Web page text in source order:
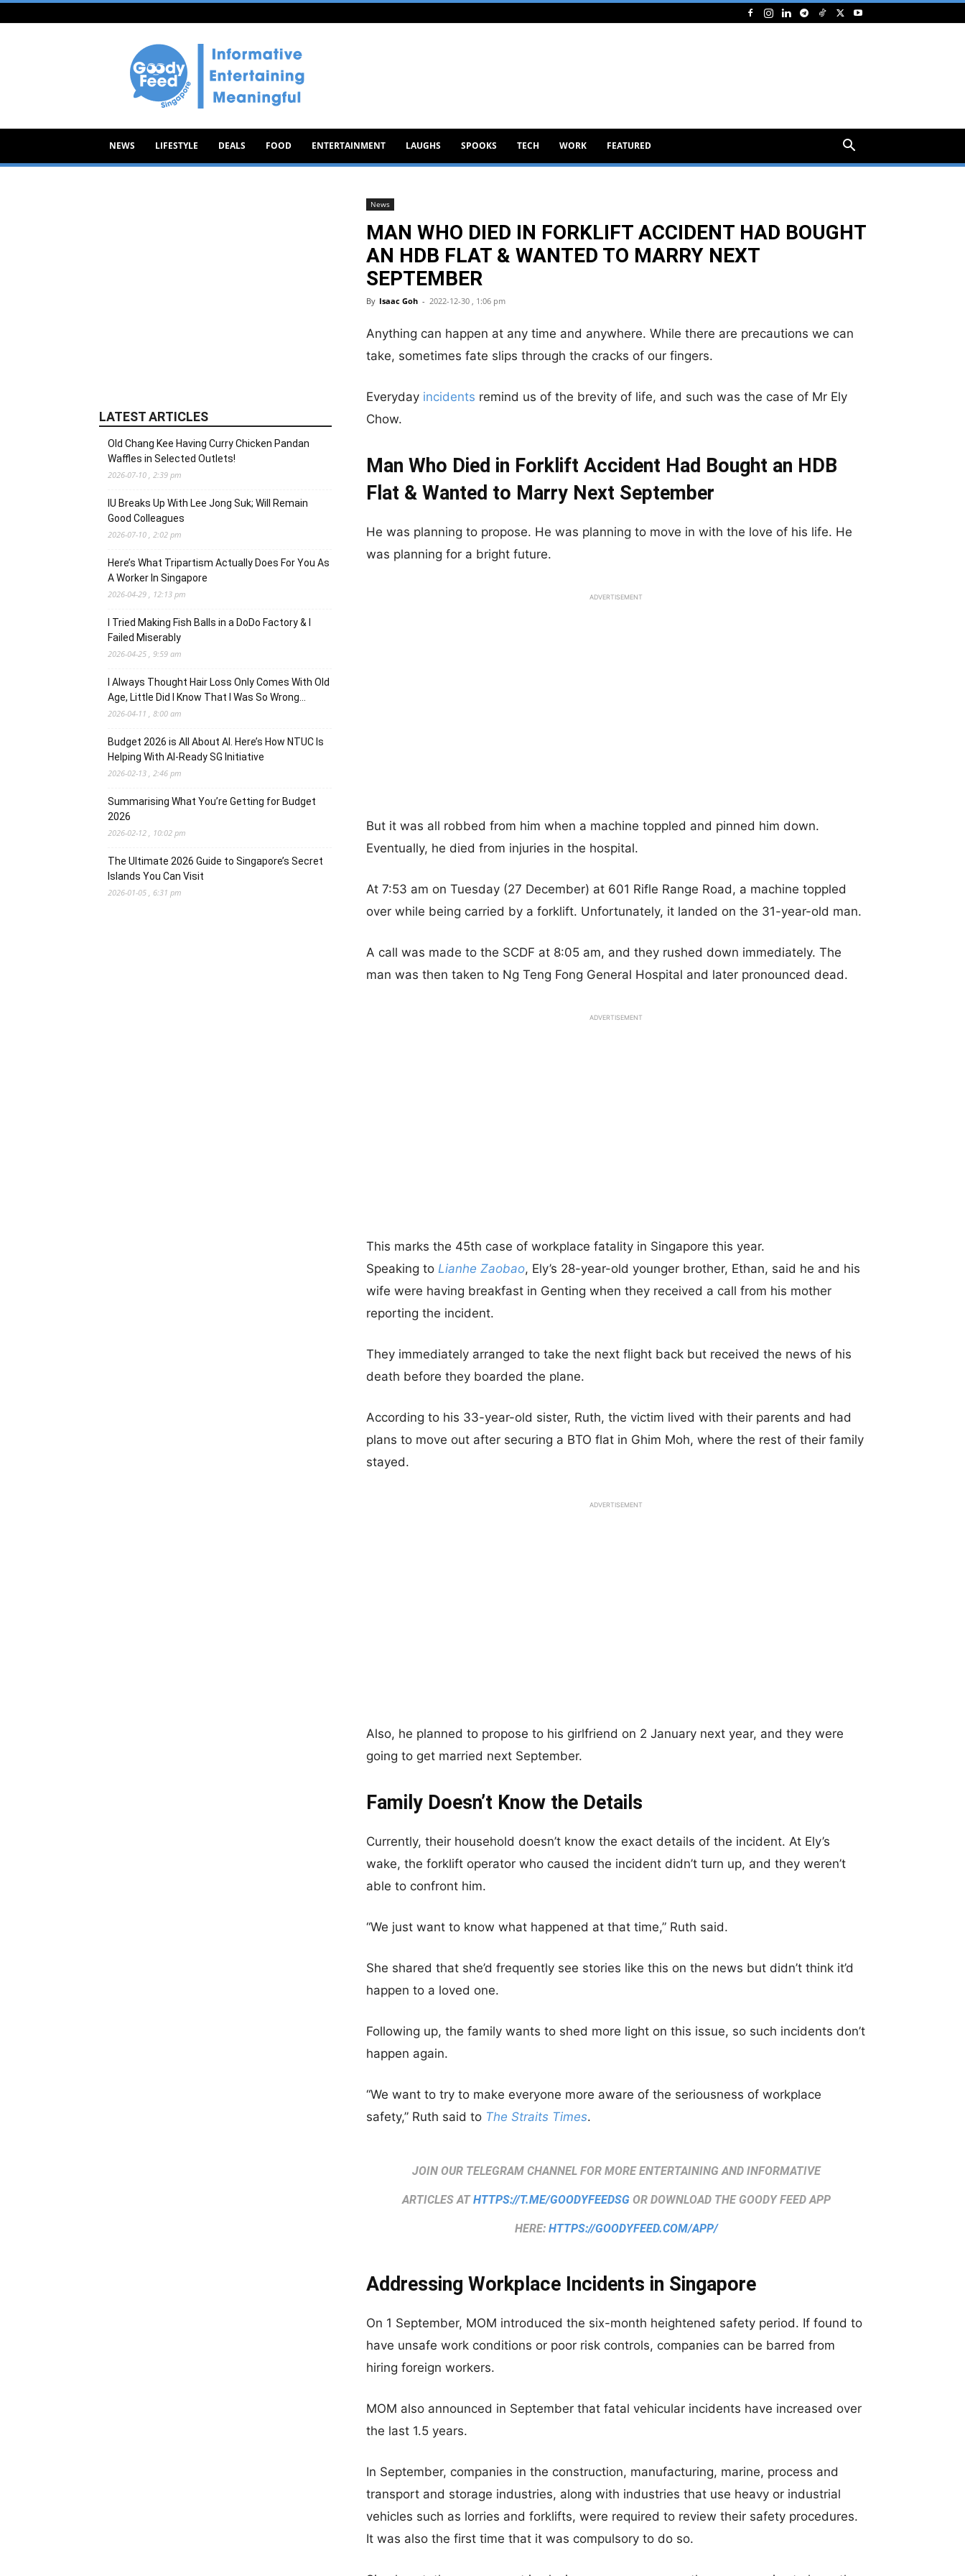
Goody
NEWS LIFESTYLE DEALS FOOD ENTERTAINMENT LAUGHS SPOOKS TECH WORK FEATURED
News
MAN WHO DIED IN FORKLIFT ACCIDENT HAD BOUGHT
AN HDB FLAT & WANTED TO MARRY NEXT
SEPTEMBER
By Isaac Goh - 2022-12-30 , 1:06 pm
Anything can happen at any time and anywhere. While there are precautions we can
take, sometimes fate slips through the cracks of our fingers.
Everyday incidents remind us of the brevity of life, and such was the case of Mr Ely
Chow.
Man Who Died in Forklift Accident Had Bought an HDB
Flat & Wanted to Marry Next September
He was planning to propose. He was planning to move in with the love of his life. He
was planning for a bright future.
ADVERTISEMENT
But it was all robbed from him when a machine toppled and pinned him down.
Eventually, he died from injuries in the hospital.
At 7:53 am on Tuesday (27 December) at 601 Rifle Range Road, a machine toppled
over while being carried by a forklift. Unfortunately, it landed on the 31-year-old man.
A call was made to the SCDF at 8:05 am, and they rushed down immediately. The
man was then taken to Ng Teng Fong General Hospital and later pronounced dead.
ADVERTISEMENT
This marks the 45th case of workplace fatality in Singapore this year.
Speaking to Lianhe Zaobao, Ely’s 28-year-old younger brother, Ethan, said he and his
wife were having breakfast in Genting when they received a call from his mother
reporting the incident.
They immediately arranged to take the next flight back but received the news of his
death before they boarded the plane.
According to his 33-year-old sister, Ruth, the victim lived with their parents and had
plans to move out after securing a BTO flat in Ghim Moh, where the rest of their family
stayed.
ADVERTISEMENT
Also, he planned to propose to his girlfriend on 2 January next year, and they were
going to get married next September.
Family Doesn’t Know the Details
Currently, their household doesn’t know the exact details of the incident. At Ely’s
wake, the forklift operator who caused the incident didn’t turn up, and they weren’t
able to confront him.
“We just want to know what happened at that time,” Ruth said.
She shared that she’d frequently see stories like this on the news but didn’t think it’d
happen to a loved one.
Following up, the family wants to shed more light on this issue, so such incidents don’t
happen again.
“We want to try to make everyone more aware of the seriousness of workplace
safety,” Ruth said to The Straits Times.
JOIN OUR TELEGRAM CHANNEL FOR MORE ENTERTAINING AND INFORMATIVE
ARTICLES ATHTTPS://T.ME/GOODYFEEDSGOR DOWNLOAD THE GOODY FEED APP
HERE: HTTPS://GOODYFEED.COM/APP/
Addressing Workplace Incidents in Singapore
On 1 September, MOM introduced the six-month heightened safety period. If found to
have unsafe work conditions or poor risk controls, companies can be barred from
hiring foreign workers.
MOM also announced in September that fatal vehicular incidents have increased over
the last 1.5 years.
In September, companies in the construction, manufacturing, marine, process and
transport and storage industries, along with industries that use heavy or industrial
vehicles such as lorries and forklifts, were required to review their safety procedures.
It was also the first time that it was compulsory to do so.
LATEST ARTICLES
Old Chang Kee Having Curry Chicken Pandan
Waffles in Selected Outlets!
2026-07-10 , 2:39 pm
IU Breaks Up With Lee Jong Suk; Will Remain
Good Colleagues
2026-07-10 , 2:02 pm
Here’s What Tripartism Actually Does For You As
A Worker In Singapore
2026-04-29 , 12:13 pm
I Tried Making Fish Balls in a DoDo Factory & I
Failed Miserably
2026-04-25 , 9:59 am
I Always Thought Hair Loss Only Comes With Old
Age, Little Did I Know That I Was So Wrong…
2026-04-11 , 8:00 am
Budget 2026 is All About AI. Here’s How NTUC Is
Helping With AI-Ready SG Initiative
2026-02-13 , 2:46 pm
Summarising What You’re Getting for Budget
2026
2026-02-12 , 10:02 pm
The Ultimate 2026 Guide to Singapore’s Secret
Islands You Can Visit
2026-01-05 , 6:31 pm